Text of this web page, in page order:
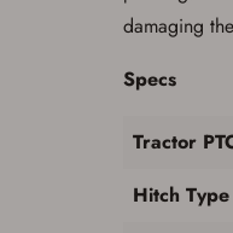
damaging
Specs
Tractor
Hitch Type